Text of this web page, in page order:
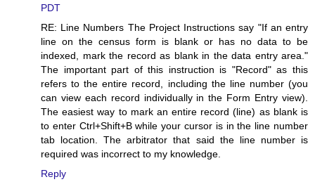
PDT
RE: Line Numbers The Project Instructions say "If an entry
line on the census form is blank or has no data to be
indexed, mark the record as blank in the data entry area."
The important part of this instruction is "Record" as this
refers to the entire record, including the line number (you
can view each record individually in the Form Entry view).
The easiest way to mark an entire record (line) as blank is
to enter Ctrl+Shift+B while your cursor is in the line number
tab location. The arbitrator that said the line number is
required was incorrect to my knowledge.
Reply